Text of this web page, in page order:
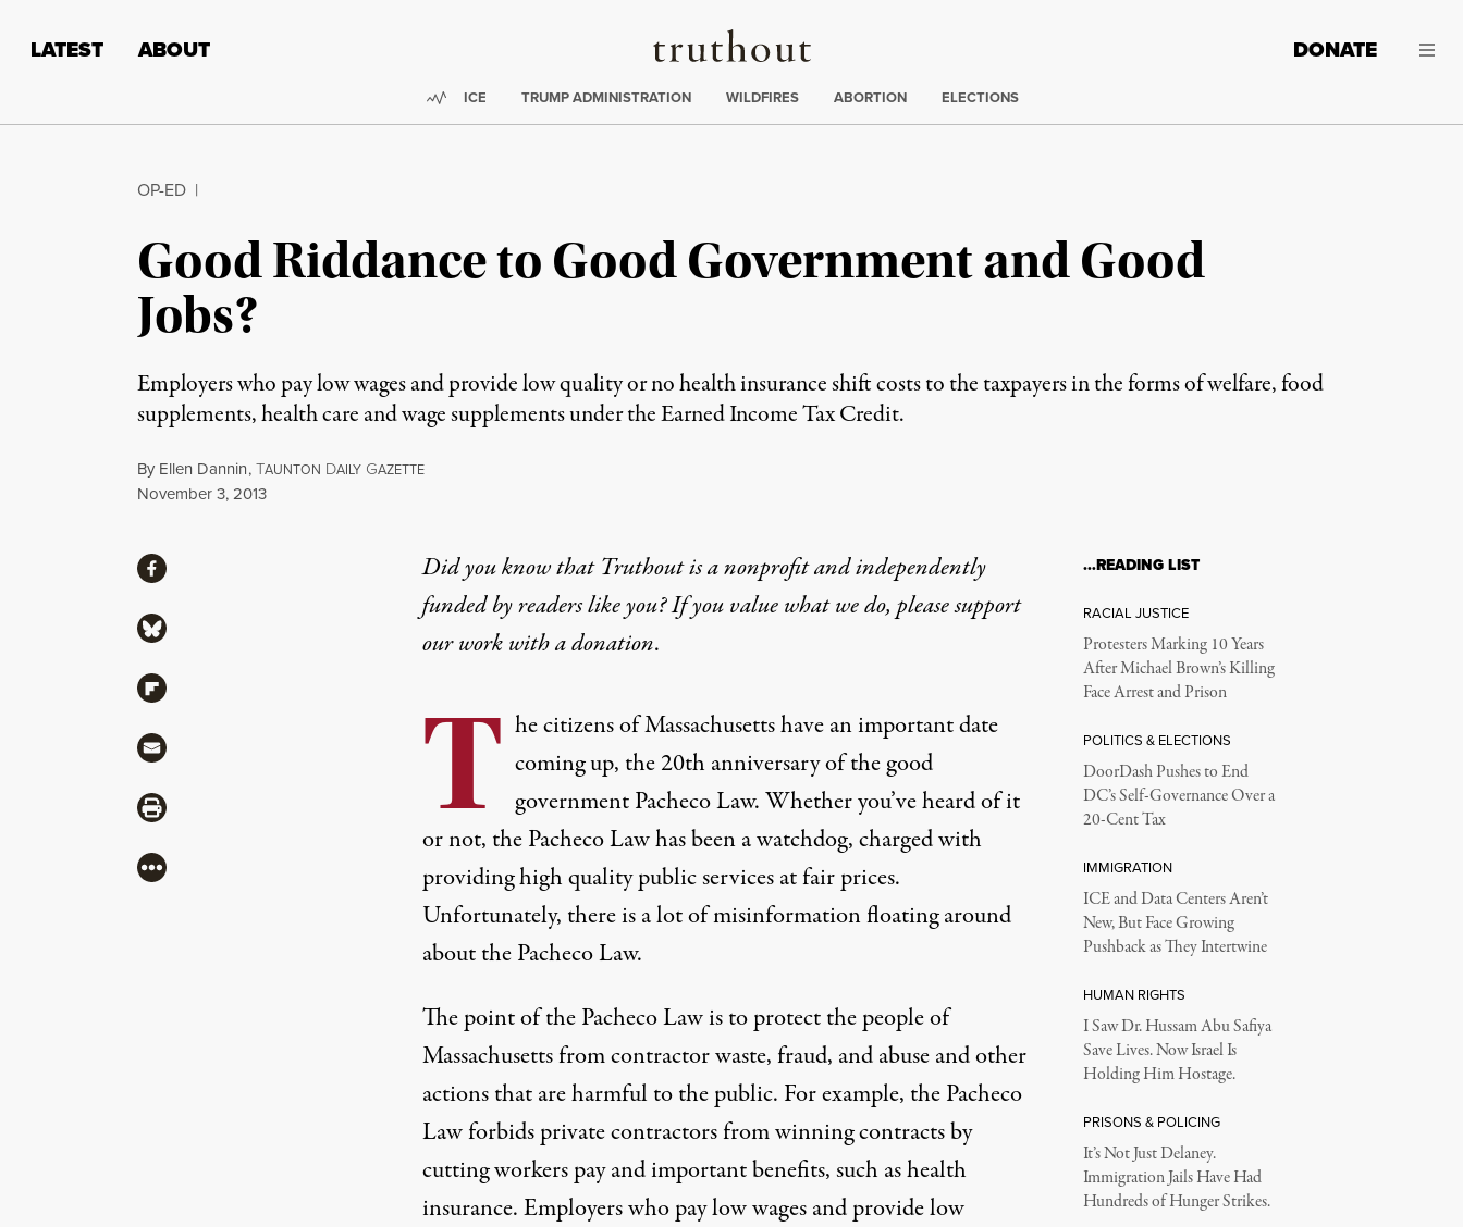
Truthout
LATEST ABOUT DONATE
Trending:
ICE TRUMP ADMINISTRATION WILDFIRES ABORTION ELECTIONS
OP-ED |
Good Riddance to Good Government and Good
Jobs?
Employers who pay low wages and provide low quality or no health insurance shift costs to the taxpayers in the forms of welfare, food
supplements, health care and wage supplements under the Earned Income Tax Credit.
By Ellen Dannin,TAUNTON DAILY GAZETTE
Published
November 3, 2013
Did you know that Truthout is a nonprofit and independently
funded by readers like you? If you value what we do, please support
our work witha donation.
T he citizens of Massachusetts have an important date
coming up, the 20th anniversary of the good
government Pacheco Law. Whether you’ve heard of it
or not, the Pacheco Law has been a watchdog, charged with
providing high quality public services at fair prices.
Unfortunately, there is a lot of misinformation floating around
about the Pacheco Law.
The point of the Pacheco Law is to protect the people of
Massachusetts from contractor waste, fraud, and abuse and other
actions that are harmful to the public. For example, the Pacheco
Law forbids private contractors from winning contracts by
cutting workers pay and important benefits, such as health
insurance. Employers who pay low wages and provide low
ShareShare via Facebook
Share via Bluesky
Share via Flipboard
Share via Mail
Share via Print
More
…READING LIST
RACIAL JUSTICE
Protesters Marking 10 Years
After Michael Brown’s Killing
Face Arrest and Prison
POLITICS & ELECTIONS
DoorDash Pushes to End
DC’s Self-Governance Over a
20-Cent Tax
IMMIGRATION
ICE and Data Centers Aren’t
New, But Face Growing
Pushback as They Intertwine
HUMAN RIGHTS
I Saw Dr. Hussam Abu Safiya
Save Lives. Now Israel Is
Holding Him Hostage.
PRISONS & POLICING
It’s Not Just Delaney.
Immigration Jails Have Had
Hundreds of Hunger Strikes.